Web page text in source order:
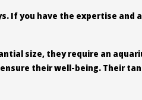
If you have the expertise and
size, they require an
their well-being. Their